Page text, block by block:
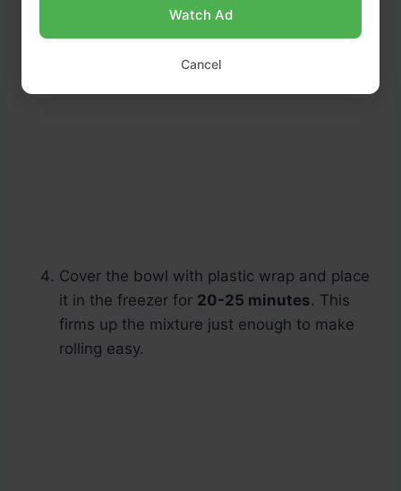
Cover the bowl with plastic wrap and place
it in the freezer for 20-25 minutes. This
firms up the mixture just enough to make
rolling easy.
Watch Ad
Cancel